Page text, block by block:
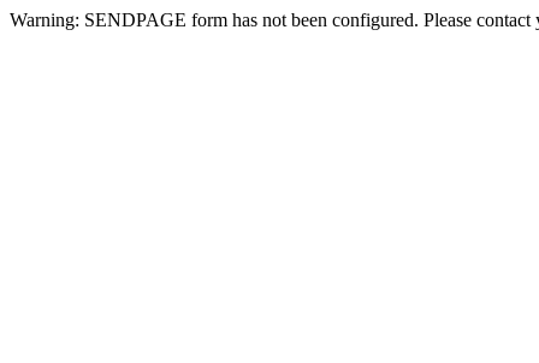
Warning: SENDPAGE form has not been configured. Please